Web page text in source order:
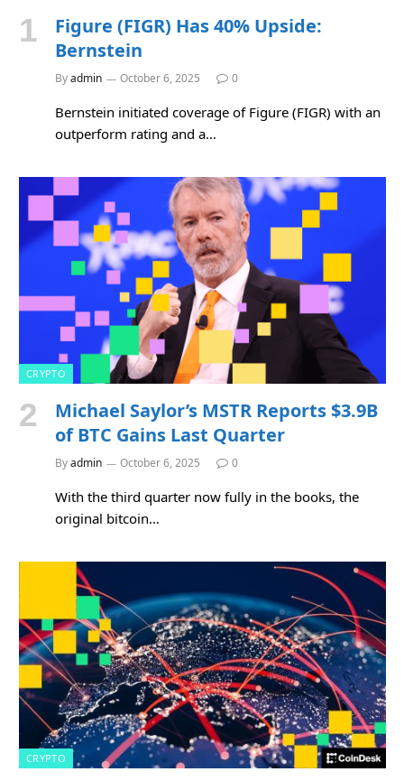
Figure (FIGR) Has 40% Upside:
Bernstein
Byadmin October 6, 2025 0
Bernstein initiated coverage of Figure (FIGR) with an
outperform rating and a…
CRYPTO
Michael Saylor’s MSTR Reports $3.9B
of BTC Gains Last Quarter
Byadmin October 6, 2025 0
With the third quarter now fully in the books, the
original bitcoin…
CRYPTO